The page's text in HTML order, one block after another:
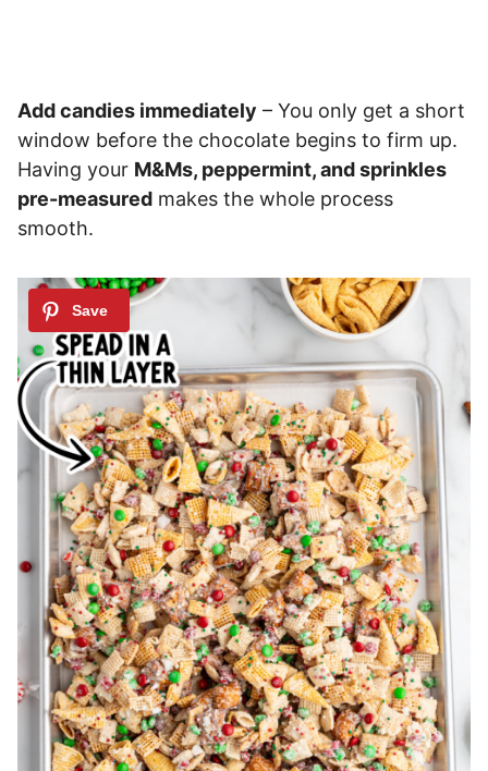
Add candies immediately – You only get a short
window before the chocolate begins to firm up.
Having your M&Ms, peppermint, and sprinkles
pre-measured makes the whole process
smooth.